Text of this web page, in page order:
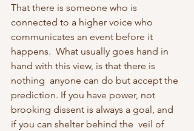
That there is someone who is
connected to a higher voice who
communicates an event before it
happens.  What usually goes hand in
hand with this view, is that there is
nothing  anyone can do but accept the
prediction. If you have power, not
brooking dissent is always a goal, and
if you can shelter behind the  veil of